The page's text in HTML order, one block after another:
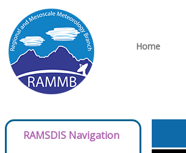
Home
RAMSDIS Navigation